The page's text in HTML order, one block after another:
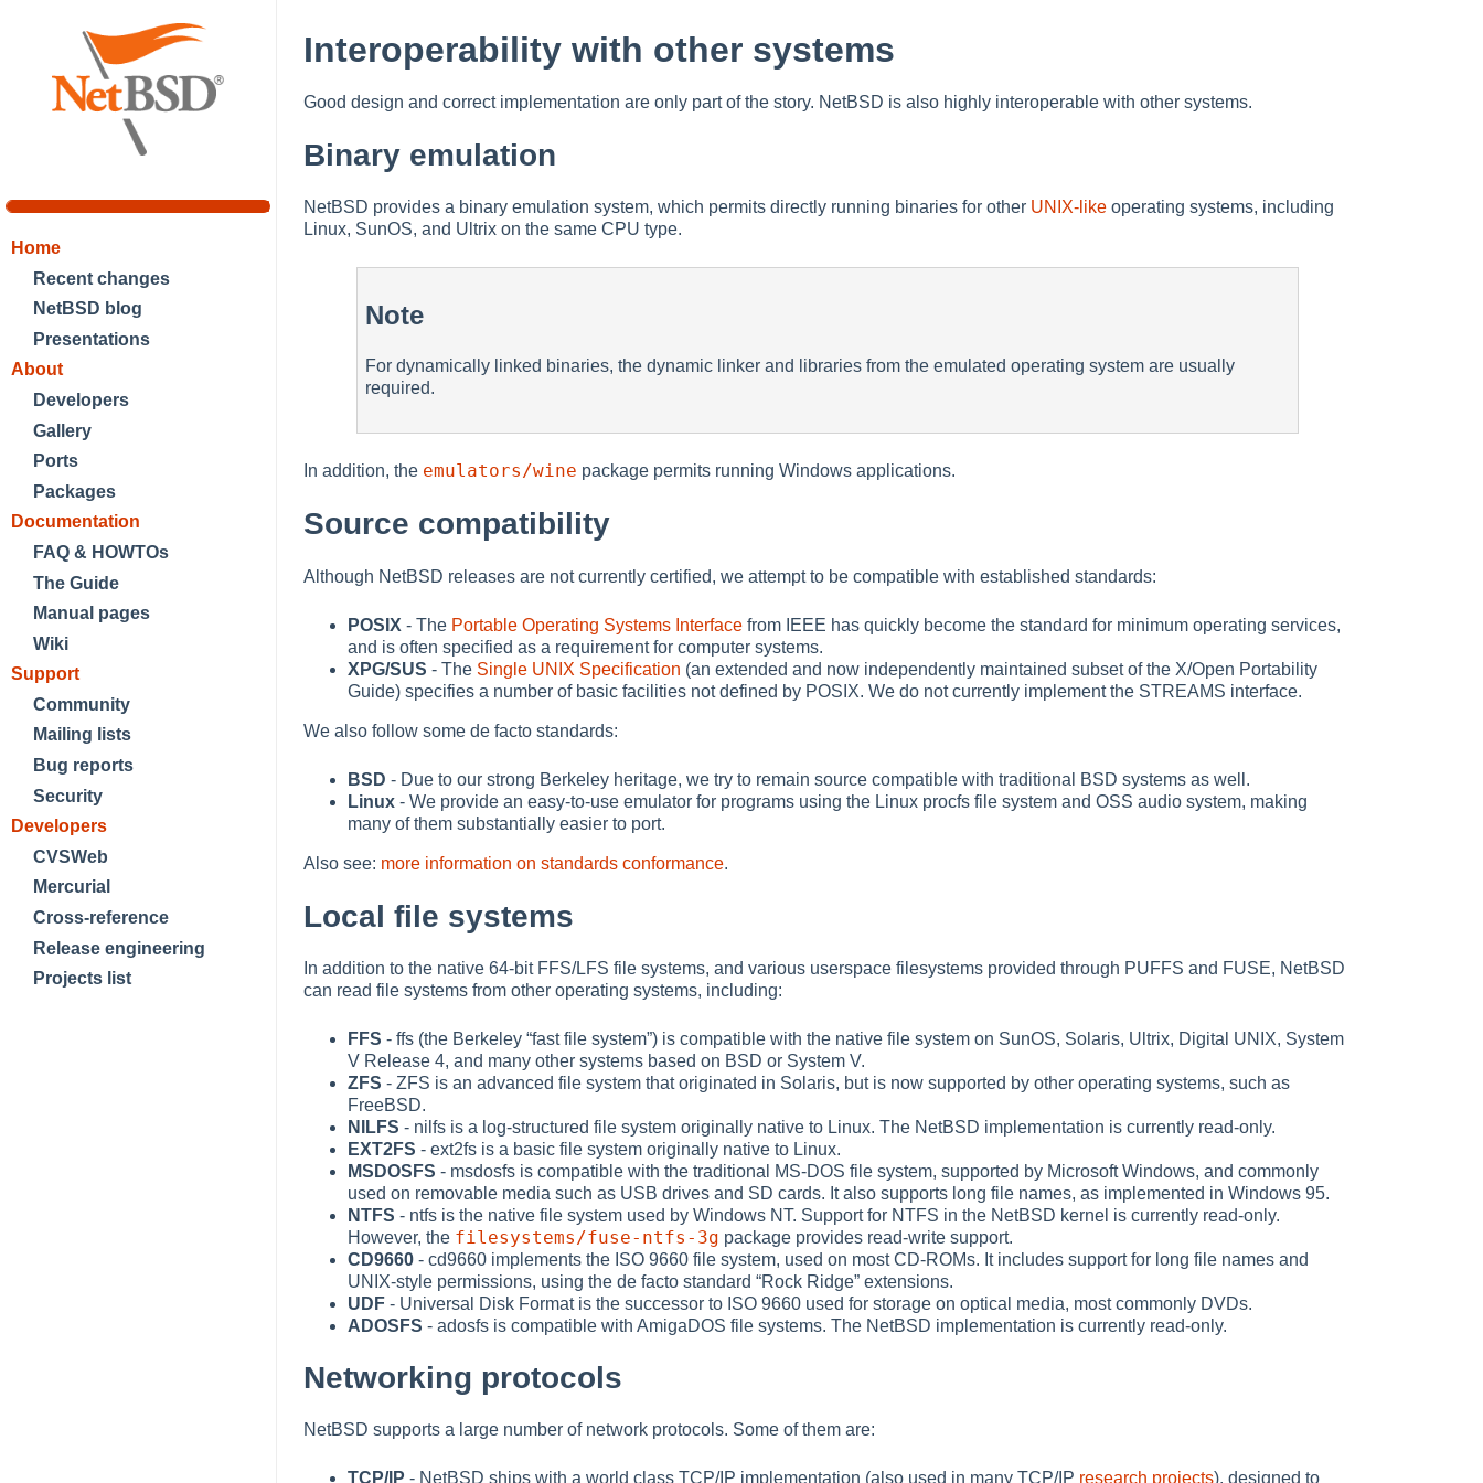
Home
Recent changes
NetBSD blog
Presentations
About
Developers
Gallery
Ports
Packages
Documentation
FAQ & HOWTOs
The Guide
Manual pages
Wiki
Support
Community
Mailing lists
Bug reports
Security
Developers
CVSWeb
Mercurial
Cross-reference
Release engineering
Projects list
Interoperability with other systems
Good design and correct implementation are only part of the story. NetBSD is also highly interoperable with other systems.
Binary emulation
NetBSD provides a binary emulation system, which permits directly running binaries for other UNIX-like operating systems, including
Linux, SunOS, and Ultrix on the same CPU type.
Note
For dynamically linked binaries, the dynamic linker and libraries from the emulated operating system are usually
required.
In addition, the emulators/wine package permits running Windows applications.
Source compatibility
Although NetBSD releases are not currently certified, we attempt to be compatible with established standards:
POSIX - The Portable Operating Systems Interface from IEEE has quickly become the standard for minimum operating services,
and is often specified as a requirement for computer systems.
XPG/SUS - The Single UNIX Specification (an extended and now independently maintained subset of the X/Open Portability
Guide) specifies a number of basic facilities not defined by POSIX. We do not currently implement the STREAMS interface.
We also follow some de facto standards:
BSD - Due to our strong Berkeley heritage, we try to remain source compatible with traditional BSD systems as well.
Linux - We provide an easy-to-use emulator for programs using the Linux procfs file system and OSS audio system, making
many of them substantially easier to port.
Also see: more information on standards conformance.
Local file systems
In addition to the native 64-bit FFS/LFS file systems, and various userspace filesystems provided through PUFFS and FUSE, NetBSD
can read file systems from other operating systems, including:
FFS - ffs (the Berkeley “fast file system”) is compatible with the native file system on SunOS, Solaris, Ultrix, Digital UNIX, System
V Release 4, and many other systems based on BSD or System V.
ZFS - ZFS is an advanced file system that originated in Solaris, but is now supported by other operating systems, such as
FreeBSD.
NILFS - nilfs is a log-structured file system originally native to Linux. The NetBSD implementation is currently read-only.
EXT2FS - ext2fs is a basic file system originally native to Linux.
MSDOSFS - msdosfs is compatible with the traditional MS-DOS file system, supported by Microsoft Windows, and commonly
used on removable media such as USB drives and SD cards. It also supports long file names, as implemented in Windows 95.
NTFS - ntfs is the native file system used by Windows NT. Support for NTFS in the NetBSD kernel is currently read-only.
However, the filesystems/fuse-ntfs-3g package provides read-write support.
CD9660 - cd9660 implements the ISO 9660 file system, used on most CD-ROMs. It includes support for long file names and
UNIX-style permissions, using the de facto standard “Rock Ridge” extensions.
UDF - Universal Disk Format is the successor to ISO 9660 used for storage on optical media, most commonly DVDs.
ADOSFS - adosfs is compatible with AmigaDOS file systems. The NetBSD implementation is currently read-only.
Networking protocols
NetBSD supports a large number of network protocols. Some of them are:
TCP/IP - NetBSD ships with a world class TCP/IP implementation (also used in many TCP/IP research projects), designed to